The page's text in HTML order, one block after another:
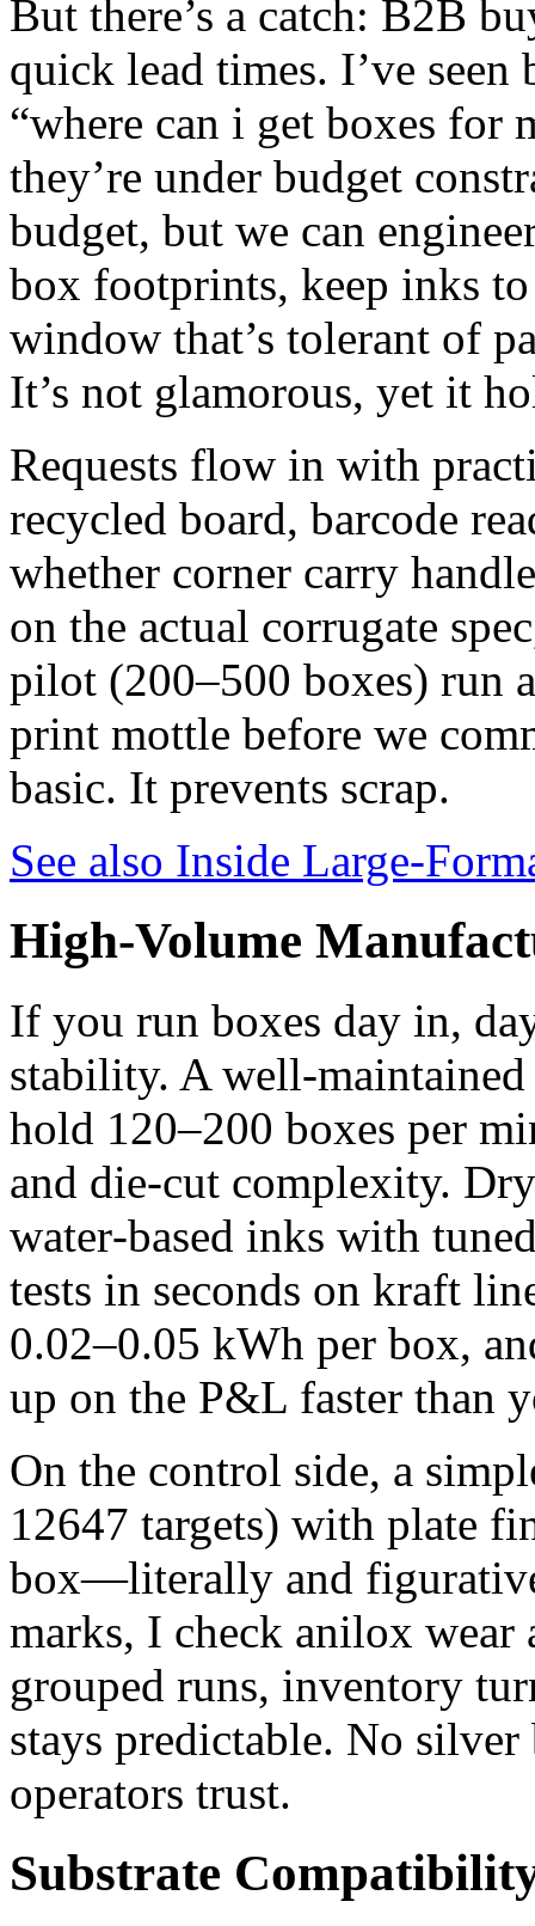
But there’s a catch: B2B
quick lead times. I’ve seen
“where can i get boxes for
they’re under budget
budget, but we can
box footprints, keep inks
window that’s tolerant of
It’s not glamorous, yet it
Requests flow in with
recycled board, barcode
whether corner carry
on the actual corrugate
pilot (200–500 boxes) run
print mottle before we
basic. It prevents scrap.
See also Inside Large-
High-Volume
If you run boxes day in,
stability. A
hold 120–200 boxes per
and die‑cut complexity.
water‑based inks with
tests in seconds on kraft
0.02–0.05 kWh per box,
up on the P&L faster than
On the control side, a
12647 targets) with plate
box—literally and
marks, I check anilox
grouped runs, inventory
stays predictable. No
operators trust.
Substrate